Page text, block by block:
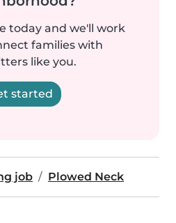
today and we'll work
families with
like you.
started
job Plowed Neck